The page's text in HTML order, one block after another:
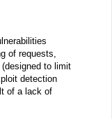
of requests,
to limit
detection
of a lack of